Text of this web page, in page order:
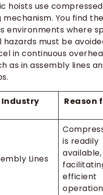
hoists use
You find
environments where
must be
in continuous
as in assembly lines
Industry Reason
Lines
is readily
available,
efficient